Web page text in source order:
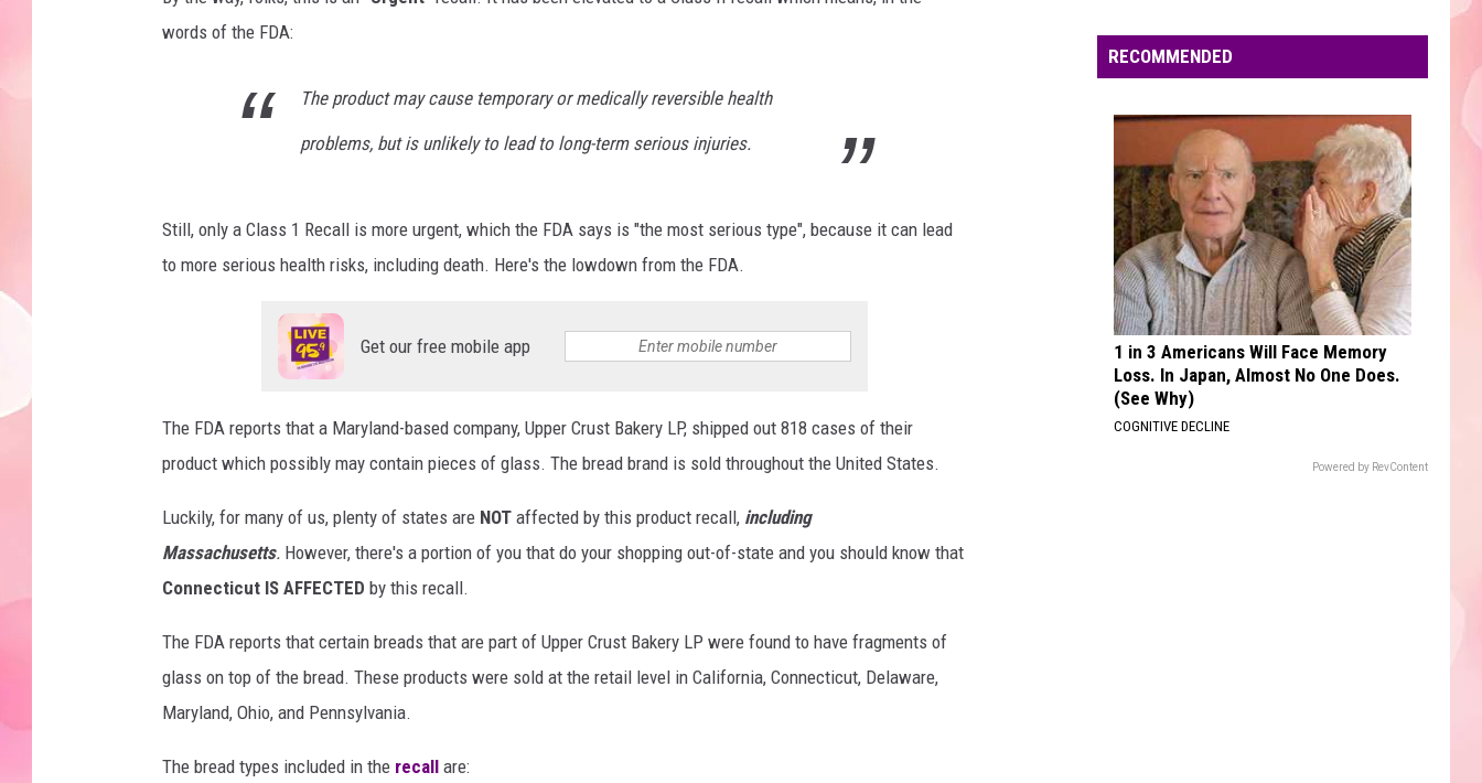
Sia
CHEAP THRILLS
Sia
VIEW ALL RECENTLY PLAYED SONGS
words of the FDA:
The product may cause temporary or medically reversible health
problems, but is unlikely to lead to long-term serious injuries.
Still, only a Class 1 Recall is more urgent, which the FDA says is "the most serious type", because it can lead
to more serious health risks, including death. Here's the lowdown from the FDA.
Get our free mobile app
The FDA reports that a Maryland-based company, Upper Crust Bakery LP, shipped out 818 cases of their
product which possibly may contain pieces of glass. The bread brand is sold throughout the United States.
Luckily, for many of us, plenty of states are NOT affected by this product recall, including
Massachusetts. However, there's a portion of you that do your shopping out-of-state and you should know that
Connecticut IS AFFECTED by this recall.
The FDA reports that certain breads that are part of Upper Crust Bakery LP were found to have fragments of
glass on top of the bread. These products were sold at the retail level in California, Connecticut, Delaware,
Maryland, Ohio, and Pennsylvania.
The bread types included in the recall are:
Festival
of
Return
This
Year
RECOMMENDED
1 in 3 Americans Will Face Memory
Loss. In Japan, Almost No One Does.
(See Why)
COGNITIVE DECLINE
Powered by RevContent